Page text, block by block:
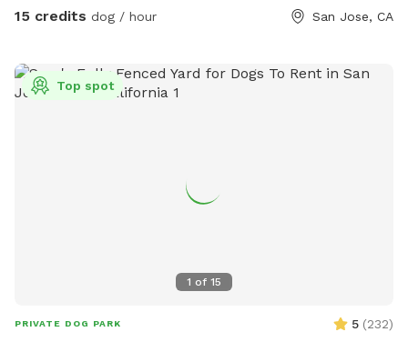
this off-leash or, if you're more comfortable, take a little
15 credits dog / hour San Jose, CA
1 of 15
Top spot
PRIVATE DOG PARK 5 (232)